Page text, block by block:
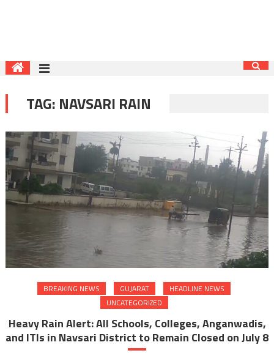
TAG: NAVSARI RAIN
BREAKING NEWS GUJARAT
HEADLINE NEWS
UNCATEGORIZED
Heavy Rain Alert: All Schools, Colleges, Anganwadis,
and ITIs in Navsari District to Remain Closed on July 8